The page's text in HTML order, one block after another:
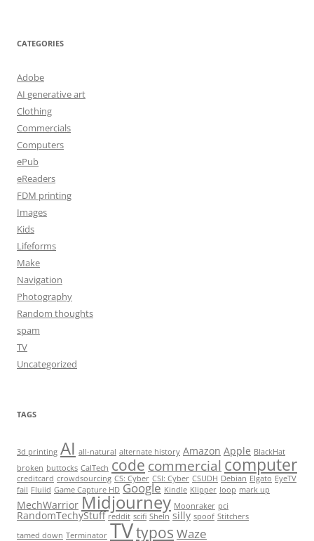
CATEGORIES
Adobe
AI generative art
Clothing
Commercials
Computers
ePub
eReaders
FDM printing
Images
Kids
Lifeforms
Make
Navigation
Photography
Random thoughts
spam
TV
Uncategorized
TAGS
3d printing AI all-natural alternate history Amazon Apple BlackHat
broken buttocks CalTech code commercial computer
creditcard crowdsourcing CS: Cyber CSI: Cyber CSUDH Debian Elgato EyeTV
fail Fluiid Game Capture HD Google Kindle Klipper loop mark up
MechWarrior Midjourney Moonraker pci
RandomTechyStuff reddit scifi SheIn silly spoof Stitchers
tamed down Terminator TVtypos Waze